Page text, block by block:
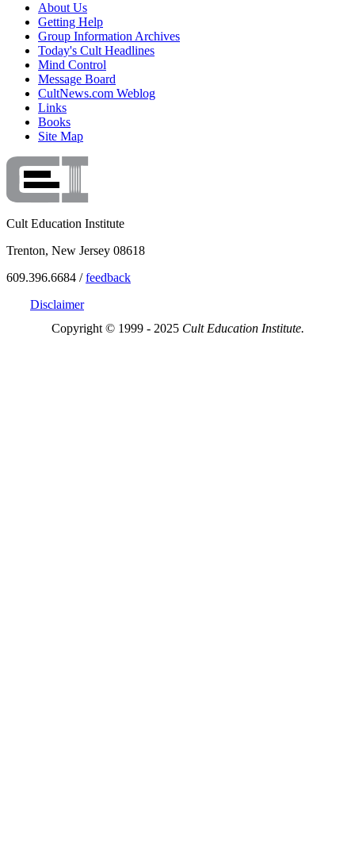
About Us
Getting Help
Group Information Archives
Today's Cult Headlines
Mind Control
Message Board
CultNews.com Weblog
Links
Books
Site Map
Cult Education Institute
Trenton, New Jersey 08618
609.396.6684 /feedback
Disclaimer
Copyright © 1999 - 2025 Cult Education Institute.